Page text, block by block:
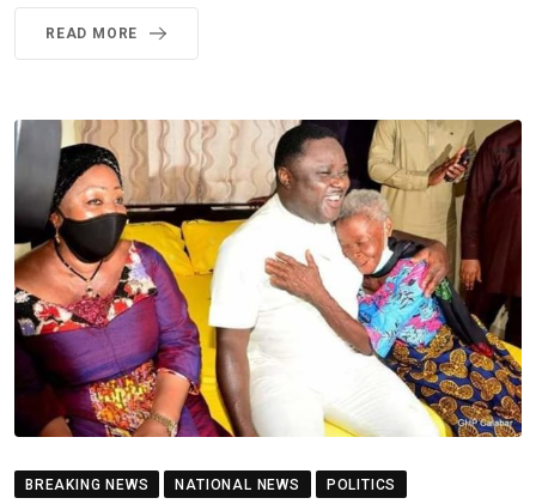
READ MORE
BREAKING NEWS NATIONAL NEWS POLITICS